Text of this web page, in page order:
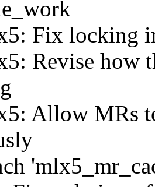
Fix locking
Revise how
Allow MRs